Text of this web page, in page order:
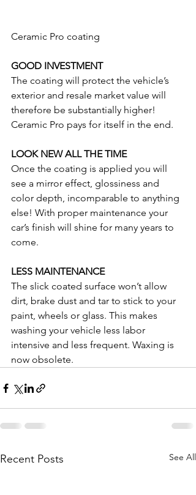
Ceramic Pro coating
GOOD INVESTMENT
The coating will protect the vehicle’s
exterior and resale market value will
therefore be substantially higher!
Ceramic Pro pays for itself in the end.
LOOK NEW ALL THE TIME
Once the coating is applied you will
see a mirror effect, glossiness and
color depth, incomparable to anything
else! With proper maintenance your
car’s finish will shine for many years to
come.
LESS MAINTENANCE
The slick coated surface won’t allow
dirt, brake dust and tar to stick to your
paint, wheels or glass. This makes
washing your vehicle less labor
intensive and less frequent. Waxing is
now obsolete.
Recent Posts See All